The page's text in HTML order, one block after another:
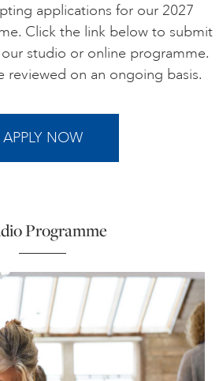
applications for our 2027
Click the link below to submit
studio or online programme.
reviewed on an ongoing basis.
APPLY NOW
Programme